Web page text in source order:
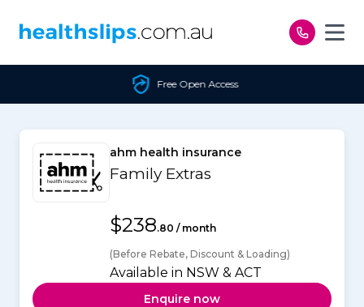
Free Open Access
ahm health insurance
Family Extras
$238.80 / month
(Before Rebate, Discount & Loading)
Available in NSW & ACT
Enquire now